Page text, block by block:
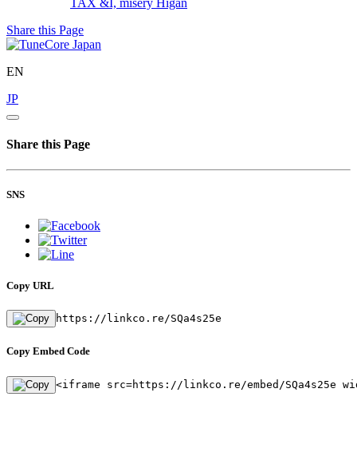
TAX &I, misery Higan
Share this Page
EN
JP
Share this Page
SNS
Copy URL
https://linkco.re/SQa4s25e
Copy Embed Code
<iframe src=https://linkco.re/embed/SQa4s25e